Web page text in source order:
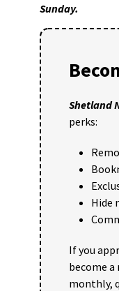
Sunday.
Shetland
perks:
Hide
If you
become
monthly,